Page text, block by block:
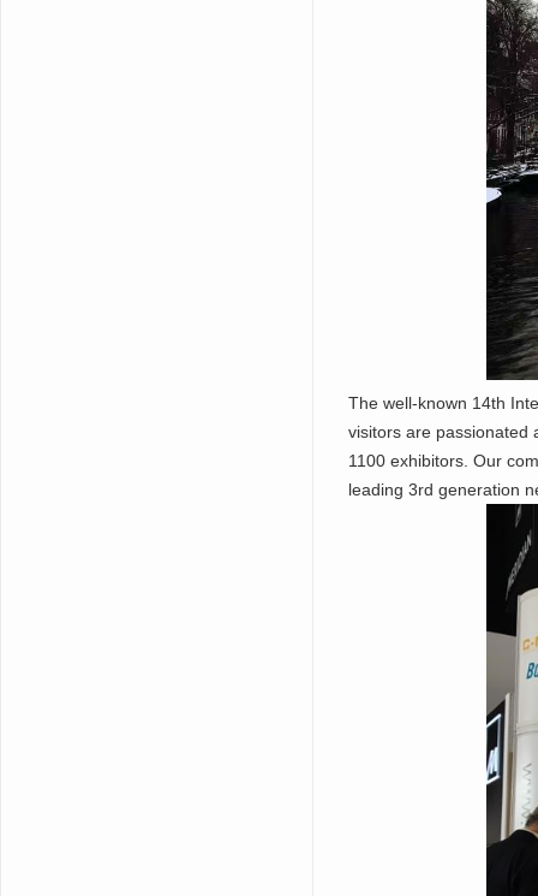
The well-known 14th
visitors are passionated
1100 exhibitors. Our
leading 3rd generation